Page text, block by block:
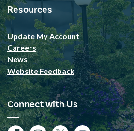
Resources
Update My Account
Careers
News
Website Feedback
Connect with Us